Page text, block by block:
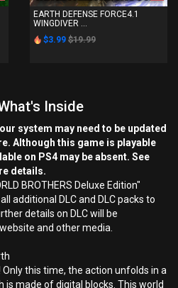
EARTH DEFENSE FORCE4.1
WINGDIVER ...
$3.99 $19.99
Inside
system may need to be updated
Although this game is playable
on PS4 may be absent. See
details.
BROTHERS Deluxe Edition"
additional DLC and DLC packs to
details on DLC will be
and other media.
this time, the action unfolds in a
is made of digital blocks. This world